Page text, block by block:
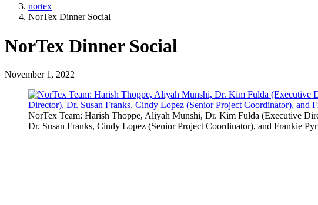
nortex
NorTex Dinner Social
NorTex Dinner Social
November 1, 2022
NorTex Team: Harish Thoppe, Aliyah Munshi, Dr. Kim Fulda (Executive
Dr. Susan Franks, Cindy Lopez (Senior Project Coordinator), and Frankie